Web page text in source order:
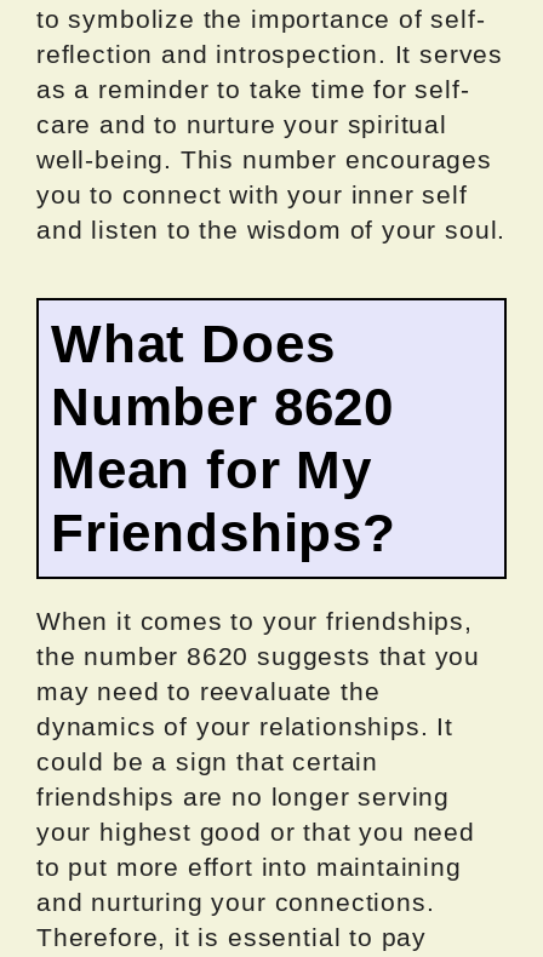
to symbolize the importance of self-
reflection and introspection. It serves
as a reminder to take time for self-
care and to nurture your spiritual
well-being. This number encourages
you to connect with your inner self
and listen to the wisdom of your soul.
What Does
Number 8620
Mean for My
Friendships?
When it comes to your friendships,
the number 8620 suggests that you
may need to reevaluate the
dynamics of your relationships. It
could be a sign that certain
friendships are no longer serving
your highest good or that you need
to put more effort into maintaining
and nurturing your connections.
Therefore, it is essential to pay